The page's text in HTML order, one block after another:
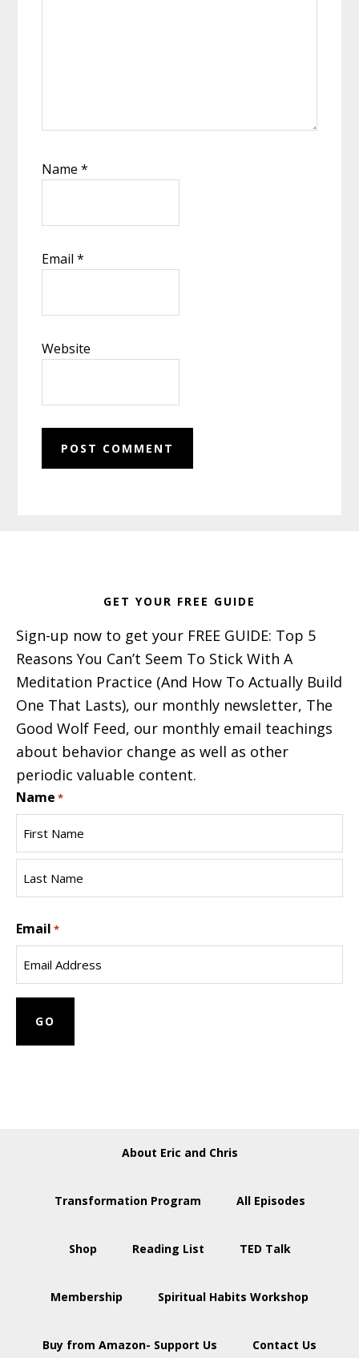
Name*
Email*
Website
GET YOUR FREE GUIDE
Sign-up now to get your FREE GUIDE: Top 5
Reasons You Can’t Seem To Stick With A
Meditation Practice (And How To Actually Build
One That Lasts), our monthly newsletter, The
Good Wolf Feed, our monthly email teachings
about behavior change as well as other
periodic valuable content.
Name *
First
Name
Name
Email *
About Eric and Chris
Transformation Program All Episodes
Shop Reading List TED Talk
Membership Spiritual Habits Workshop
Buy from Amazon- Support Us Contact Us